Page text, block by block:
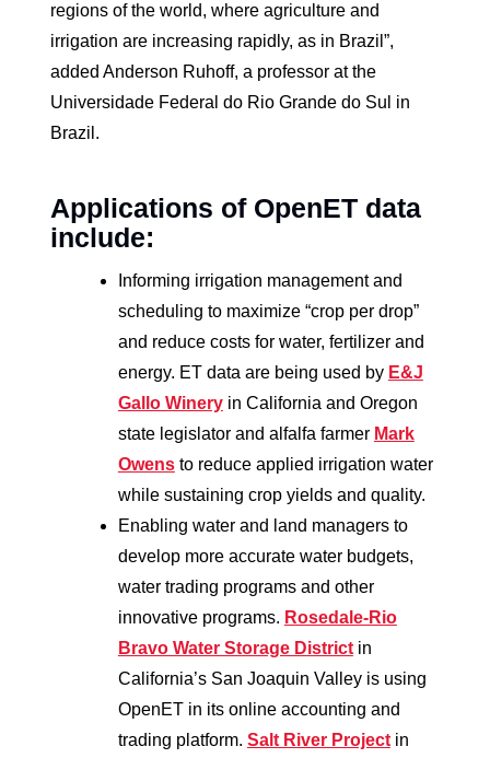
regions of the world, where agriculture and
irrigation are increasing rapidly, as in Brazil”,
added Anderson Ruhoff, a professor at the
Universidade Federal do Rio Grande do Sul in
Brazil.
Applications of OpenET data
include:
Informing irrigation management and
scheduling to maximize “crop per drop”
and reduce costs for water, fertilizer and
energy. ET data are being used by E&J
Gallo Wineryin California and Oregon
state legislator and alfalfa farmer Mark
Owensto reduce applied irrigation water
while sustaining crop yields and quality.
Enabling water and land managers to
develop more accurate water budgets,
water trading programs and other
innovative programs. Rosedale-Rio
Bravo Water Storage Districtin
California’s San Joaquin Valley is using
OpenET in its online accounting and
trading platform. Salt River Projectin